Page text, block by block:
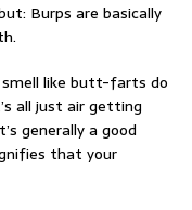
Burps are basically
smell like butt-farts do
all just air getting
generally a good
that your